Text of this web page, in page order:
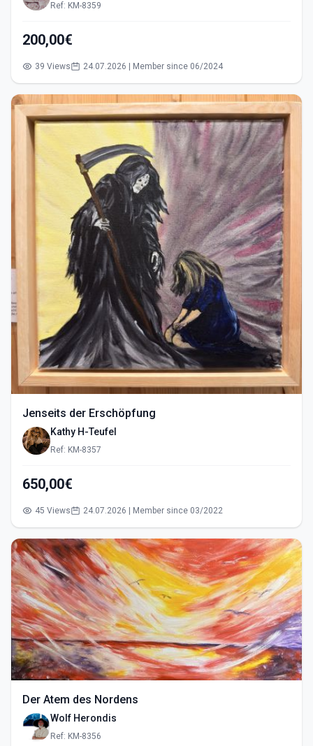
Ref: KM-8359
200,00€
39 Views 24.07.2026 | Member since 06/2024
Jenseits der Erschöpfung
Kathy H-Teufel
Ref: KM-8357
650,00€
45 Views 24.07.2026 | Member since 03/2022
Der Atem des Nordens
Wolf Herondis
Ref: KM-8356